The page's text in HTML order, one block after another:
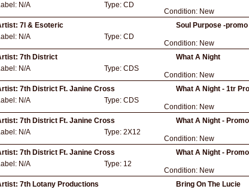
N/A Type: CD
Condition: New
7l & Esoteric
Soul Purpose -
N/A Type: CD
Condition: New
7th District
What A Night
N/A Type: CDS
Condition: New
7th District Ft. Janine Cross
What A Night - 1tr
N/A Type: CDS
Condition: New
7th District Ft. Janine Cross
What A Night -
N/A Type: 2X12
Condition: New
7th District Ft. Janine Cross
What A Night -
N/A Type: 12
Condition: New
7th Lotany Productions
Bring On The Lucie